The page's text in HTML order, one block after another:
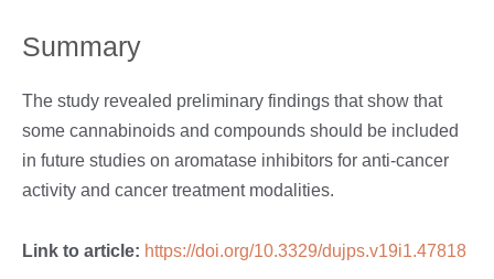
Summary
The study revealed preliminary findings that show that
some cannabinoids and compounds should be included
in future studies on aromatase inhibitors for anti-cancer
activity and cancer treatment modalities.
Link to article: https://doi.org/10.3329/dujps.v19i1.47818